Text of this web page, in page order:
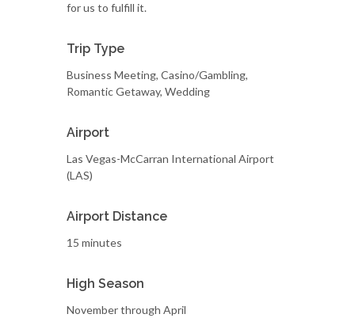
for us to fulfill it.
Trip Type
Business Meeting, Casino/Gambling,
Romantic Getaway, Wedding
Airport
Las Vegas-McCarran International Airport
(LAS)
Airport Distance
15 minutes
High Season
November through April